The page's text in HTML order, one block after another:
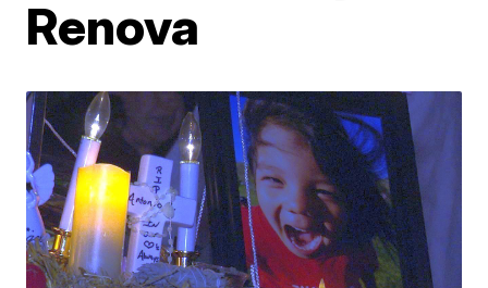
Renova